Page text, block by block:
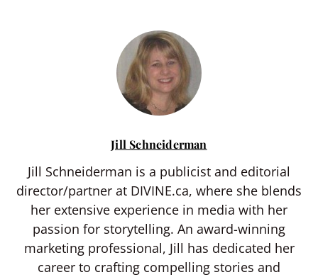
Jill Schneiderman
Jill Schneiderman is a publicist and editorial
director/partner at DIVINE.ca, where she blends
her extensive experience in media with her
passion for storytelling. An award-winning
marketing professional, Jill has dedicated her
career to crafting compelling stories and